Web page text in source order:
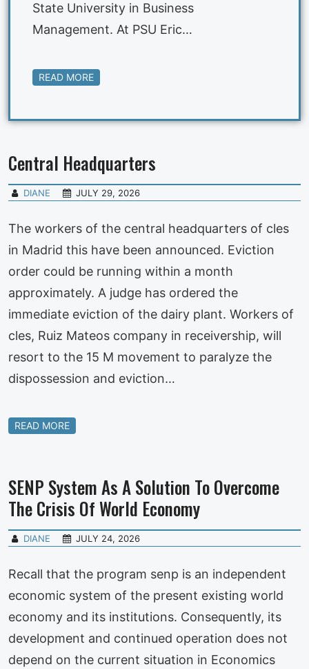
State University in Business
Management. At PSU Eric…
READ MORE
Central Headquarters
DIANE JULY 29, 2026
The workers of the central headquarters of cles
in Madrid this have been announced. Eviction
order could be running within a month
approximately. A judge has ordered the
immediate eviction of the dairy plant. Workers of
cles, Ruiz Mateos company in receivership, will
resort to the 15 M movement to paralyze the
dispossession and eviction…
READ MORE
SENP System As A Solution To Overcome
The Crisis Of World Economy
DIANE JULY 24, 2026
Recall that the program senp is an independent
economic system of the present existing world
economy and its institutions. Consequently, its
development and continued operation does not
depend on the current situation in Economics